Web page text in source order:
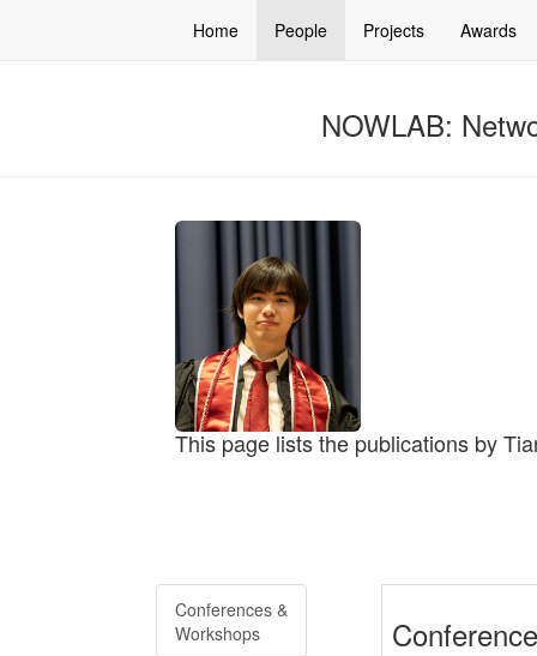
Home People Projects Awards
NOWLAB:
This page lists the publications by
Conferences &
Workshops